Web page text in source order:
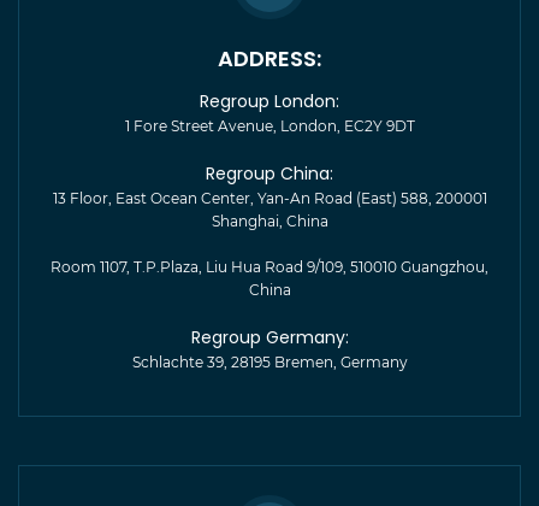
ADDRESS:
Regroup London:
1 Fore Street Avenue, London, EC2Y 9DT
Regroup China:
13 Floor, East Ocean Center, Yan-An Road (East) 588, 200001
Shanghai, China
Room 1107, T.P.Plaza, Liu Hua Road 9/109, 510010 Guangzhou,
China
Regroup Germany:
Schlachte 39, 28195 Bremen, Germany